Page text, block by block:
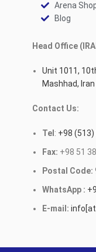
Arena
Blog
Head Office
Unit 1011,
Mashhad, Iran
Contact Us:
Tel : +98
Fax: +98 51
Postal Code:
WhatsApp :
E-mail: